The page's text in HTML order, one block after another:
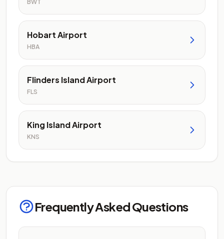
BWT
Hobart Airport
HBA
Flinders Island Airport
FLS
King Island Airport
KNS
Frequently Asked Questions